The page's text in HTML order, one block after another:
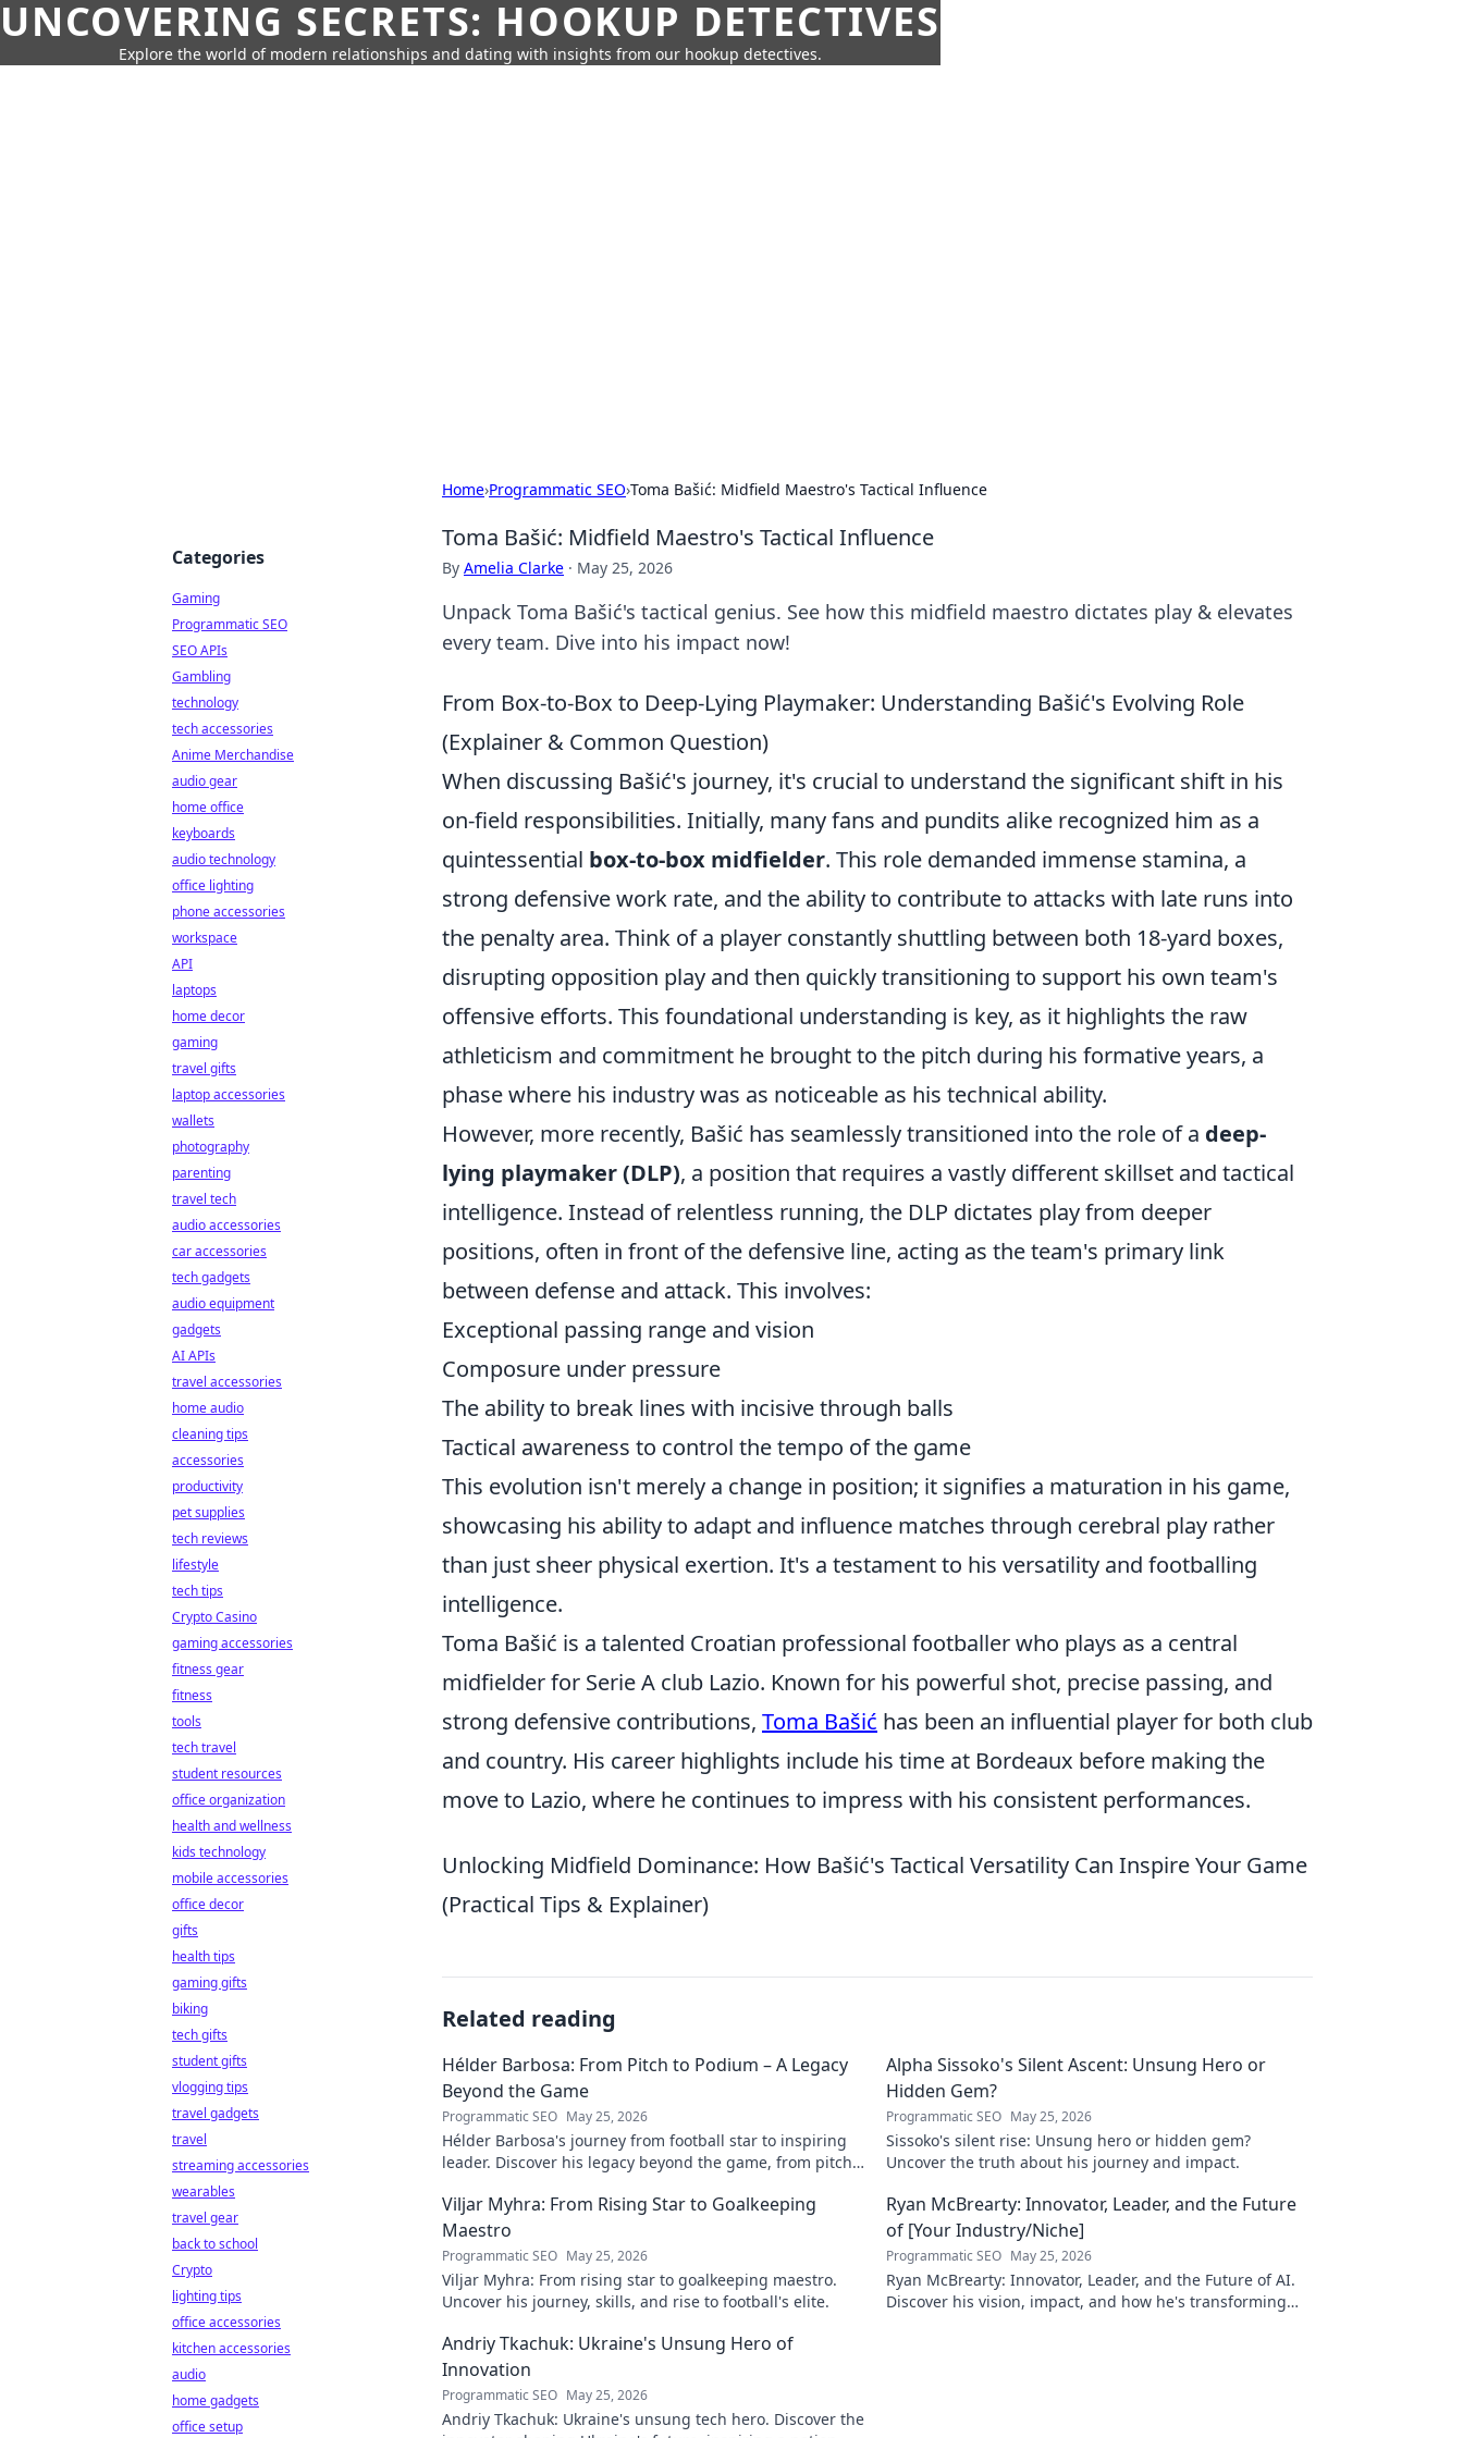
UNCOVERING SECRETS: HOOKUP DETECTIVES
Explore the world of modern relationships and dating with insights from our hookup detectives.
Home›Programmatic SEO›Toma Bašić: Midfield Maestro's Tactical Influence
Toma Bašić: Midfield Maestro's Tactical Influence
By Amelia Clarke · May 25, 2026
Unpack Toma Bašić's tactical genius. See how this midfield maestro dictates play & elevates
every team. Dive into his impact now!
From Box-to-Box to Deep-Lying Playmaker: Understanding Bašić's Evolving Role
(Explainer & Common Question)
When discussing Bašić's journey, it's crucial to understand the significant shift in his
on-field responsibilities. Initially, many fans and pundits alike recognized him as a
quintessential box-to-box midfielder. This role demanded immense stamina, a
strong defensive work rate, and the ability to contribute to attacks with late runs into
the penalty area. Think of a player constantly shuttling between both 18-yard boxes,
disrupting opposition play and then quickly transitioning to support his own team's
offensive efforts. This foundational understanding is key, as it highlights the raw
athleticism and commitment he brought to the pitch during his formative years, a
phase where his industry was as noticeable as his technical ability.
However, more recently, Bašić has seamlessly transitioned into the role of a deep-
lying playmaker (DLP), a position that requires a vastly different skillset and tactical
intelligence. Instead of relentless running, the DLP dictates play from deeper
positions, often in front of the defensive line, acting as the team's primary link
between defense and attack. This involves:
Exceptional passing range and vision
Composure under pressure
The ability to break lines with incisive through balls
Tactical awareness to control the tempo of the game
This evolution isn't merely a change in position; it signifies a maturation in his game,
showcasing his ability to adapt and influence matches through cerebral play rather
than just sheer physical exertion. It's a testament to his versatility and footballing
intelligence.
Toma Bašić is a talented Croatian professional footballer who plays as a central
midfielder for Serie A club Lazio. Known for his powerful shot, precise passing, and
strong defensive contributions, Toma Bašić has been an influential player for both club
and country. His career highlights include his time at Bordeaux before making the
move to Lazio, where he continues to impress with his consistent performances.
Unlocking Midfield Dominance: How Bašić's Tactical Versatility Can Inspire Your Game
(Practical Tips & Explainer)
Related reading
Hélder Barbosa: From Pitch to Podium – A Legacy
Beyond the Game
Programmatic SEO May 25, 2026
Hélder Barbosa's journey from football star to inspiring
leader. Discover his legacy beyond the game, from pitch
Alpha Sissoko's Silent Ascent: Unsung Hero or
Hidden Gem?
Programmatic SEO May 25, 2026
Sissoko's silent rise: Unsung hero or hidden gem?
Uncover the truth about his journey and impact.
Viljar Myhra: From Rising Star to Goalkeeping
Maestro
Programmatic SEO May 25, 2026
Viljar Myhra: From rising star to goalkeeping maestro.
Uncover his journey, skills, and rise to football's elite.
Ryan McBrearty: Innovator, Leader, and the Future
of [Your Industry/Niche]
Programmatic SEO May 25, 2026
Ryan McBrearty: Innovator, Leader, and the Future of AI.
Discover his vision, impact, and how he's transforming
Andriy Tkachuk: Ukraine's Unsung Hero of
Innovation
Programmatic SEO May 25, 2026
Andriy Tkachuk: Ukraine's unsung tech hero. Discover the
Categories
Gaming
Programmatic SEO
SEO APIs
Gambling
technology
tech accessories
Anime Merchandise
audio gear
home office
keyboards
audio technology
office lighting
phone accessories
workspace
API
laptops
home decor
gaming
travel gifts
laptop accessories
wallets
photography
parenting
travel tech
audio accessories
car accessories
tech gadgets
audio equipment
gadgets
AI APIs
travel accessories
home audio
cleaning tips
accessories
productivity
pet supplies
tech reviews
lifestyle
tech tips
Crypto Casino
gaming accessories
fitness gear
fitness
tools
tech travel
student resources
office organization
health and wellness
kids technology
mobile accessories
office decor
gifts
health tips
gaming gifts
biking
tech gifts
student gifts
vlogging tips
travel gadgets
travel
streaming accessories
wearables
travel gear
back to school
Crypto
lighting tips
office accessories
kitchen accessories
audio
home gadgets
office setup